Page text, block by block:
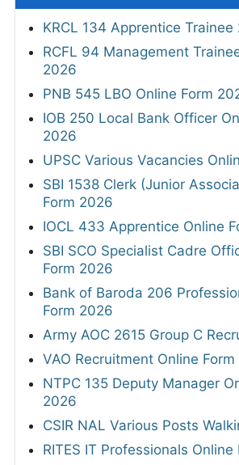
KRCL 134 Apprentice Trainee
RCFL 94 Management
2026
PNB 545 LBO Online Form
IOB 250 Local Bank Officer
2026
UPSC Various Vacancies
SBI 1538 Clerk (Junior
Form 2026
IOCL 433 Apprentice Online
SBI SCO Specialist Cadre
Form 2026
Bank of Baroda 206
Form 2026
Army AOC 2615 Group C
VAO Recruitment Online
NTPC 135 Deputy Manager
2026
CSIR NAL Various Posts
RITES IT Professionals Online